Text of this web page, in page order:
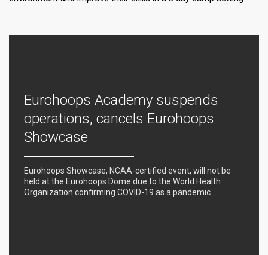
Eurohoops Academy suspends
operations, cancels Eurohoops
Showcase
Eurohoops Showcase, NCAA-certified event, will not be
held at the Eurohoops Dome due to the World Health
Organization confirming COVID-19 as a pandemic.